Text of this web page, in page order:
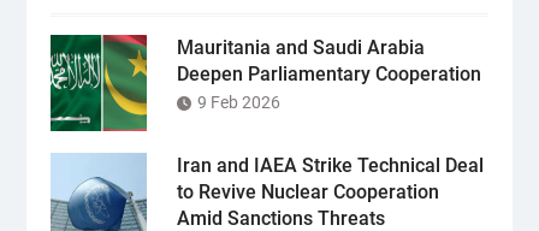
Mauritania and Saudi Arabia
Deepen Parliamentary Cooperation
9 Feb 2026
Iran and IAEA Strike Technical Deal
to Revive Nuclear Cooperation
Amid Sanctions Threats